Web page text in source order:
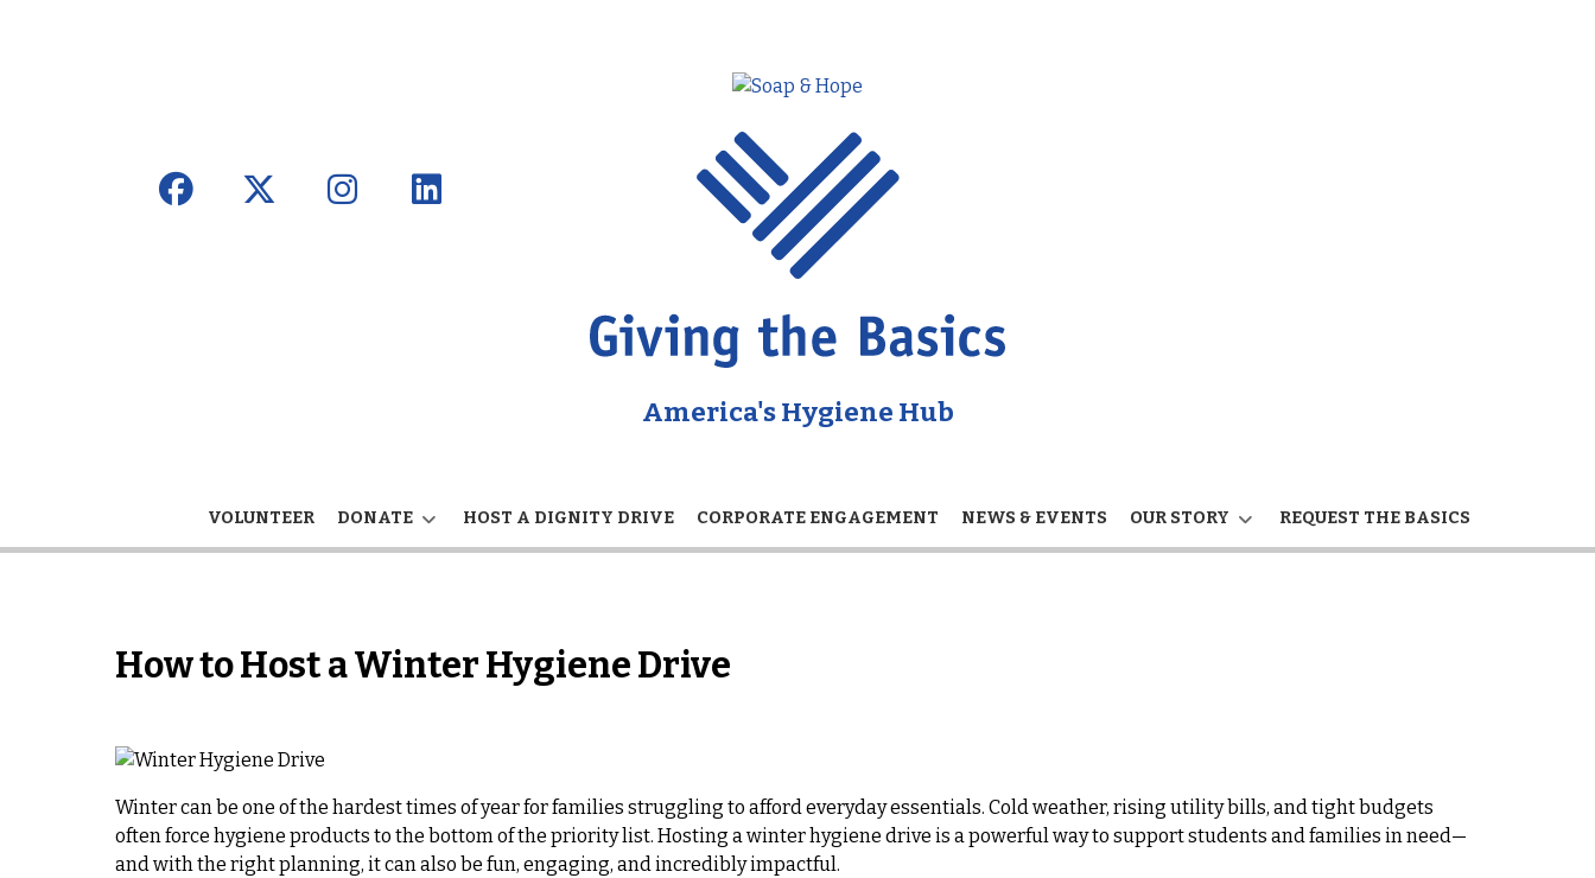
America's Hygiene Hub
VOLUNTEER DONATE HOST A DIGNITY DRIVE CORPORATE ENGAGEMENT NEWS & EVENTS OUR STORY REQUEST THE BASICS
How to Host a Winter Hygiene Drive
Winter can be one of the hardest times of year for families struggling to afford everyday essentials. Cold weather, rising utility bills, and tight budgets
often force hygiene products to the bottom of the priority list. Hosting a winter hygiene drive is a powerful way to support students and families in need—
and with the right planning, it can also be fun, engaging, and incredibly impactful.